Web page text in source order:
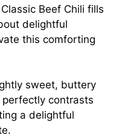
Beef Chili fills
delightful
this comforting
sweet, buttery
contrasts
a delightful